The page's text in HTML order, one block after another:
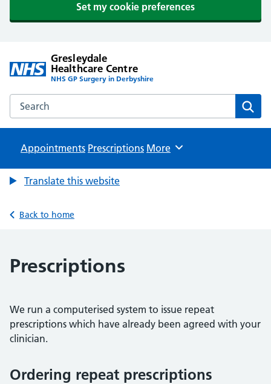
Set my cookie preferences
Gresleydale
Healthcare Centre
NHS GP Surgery in Derbyshire
Search the Gresleydale Healthcare Centre website
Appointments Prescriptions Browse
More
Translate this website
Back to home
Prescriptions
We run a computerised system to issue repeat
prescriptions which have already been agreed with your
clinician.
Ordering repeat prescriptions